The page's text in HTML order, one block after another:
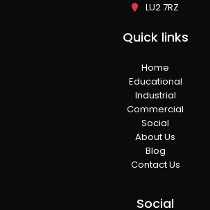
LU2 7RZ
Quick links
Home
Educational
Industrial
Commercial
Social
About Us
Blog
Contact Us
Social